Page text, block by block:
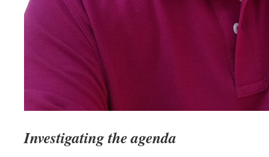
Investigating the agenda